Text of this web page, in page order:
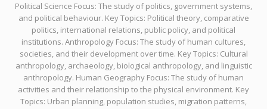
Political Science Focus: The study of politics, government systems,
and political behaviour. Key Topics: Political theory, comparative
politics, international relations, public policy, and political
institutions. Anthropology Focus: The study of human cultures,
societies, and their development over time. Key Topics: Cultural
anthropology, archaeology, biological anthropology, and linguistic
anthropology. Human Geography Focus: The study of human
activities and their relationship to the physical environment. Key
Topics: Urban planning, population studies, migration patterns,